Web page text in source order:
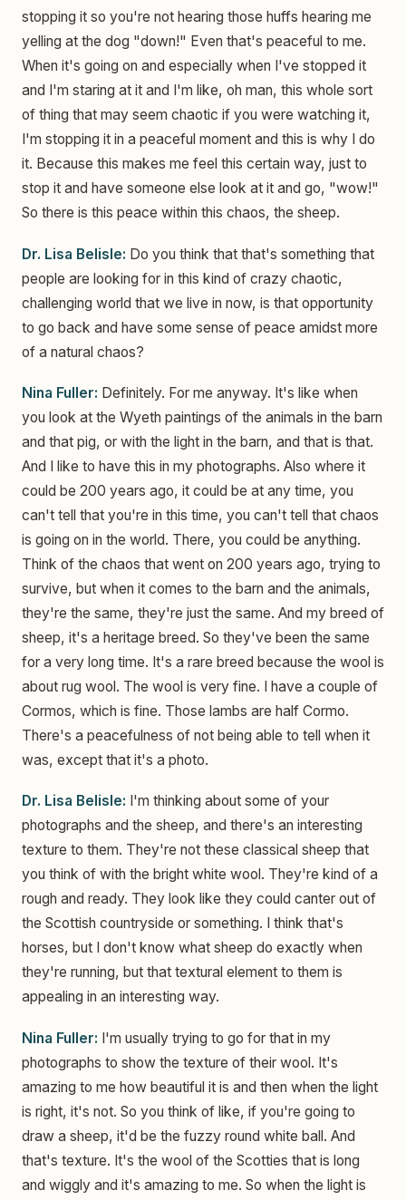
stopping it so you're not hearing those huffs hearing me
yelling at the dog "down!" Even that's peaceful to me.
When it's going on and especially when I've stopped it
and I'm staring at it and I'm like, oh man, this whole sort
of thing that may seem chaotic if you were watching it,
I'm stopping it in a peaceful moment and this is why I do
it. Because this makes me feel this certain way, just to
stop it and have someone else look at it and go, "wow!"
So there is this peace within this chaos, the sheep.
Dr. Lisa Belisle: Do you think that that's something that
people are looking for in this kind of crazy chaotic,
challenging world that we live in now, is that opportunity
to go back and have some sense of peace amidst more
of a natural chaos?
Nina Fuller: Definitely. For me anyway. It's like when
you look at the Wyeth paintings of the animals in the barn
and that pig, or with the light in the barn, and that is that.
And I like to have this in my photographs. Also where it
could be 200 years ago, it could be at any time, you
can't tell that you're in this time, you can't tell that chaos
is going on in the world. There, you could be anything.
Think of the chaos that went on 200 years ago, trying to
survive, but when it comes to the barn and the animals,
they're the same, they're just the same. And my breed of
sheep, it's a heritage breed. So they've been the same
for a very long time. It's a rare breed because the wool is
about rug wool. The wool is very fine. I have a couple of
Cormos, which is fine. Those lambs are half Cormo.
There's a peacefulness of not being able to tell when it
was, except that it's a photo.
Dr. Lisa Belisle: I'm thinking about some of your
photographs and the sheep, and there's an interesting
texture to them. They're not these classical sheep that
you think of with the bright white wool. They're kind of a
rough and ready. They look like they could canter out of
the Scottish countryside or something. I think that's
horses, but I don't know what sheep do exactly when
they're running, but that textural element to them is
appealing in an interesting way.
Nina Fuller: I'm usually trying to go for that in my
photographs to show the texture of their wool. It's
amazing to me how beautiful it is and then when the light
is right, it's not. So you think of like, if you're going to
draw a sheep, it'd be the fuzzy round white ball. And
that's texture. It's the wool of the Scotties that is long
and wiggly and it's amazing to me. So when the light is